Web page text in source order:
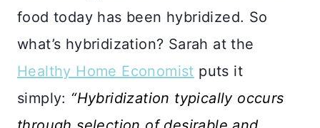
food today has been hybridized. So
what’s hybridization? Sarah at the
Healthy Home Economist puts it
simply: “Hybridization typically occurs